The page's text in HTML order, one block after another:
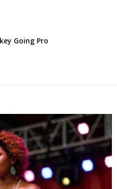
Going Pro